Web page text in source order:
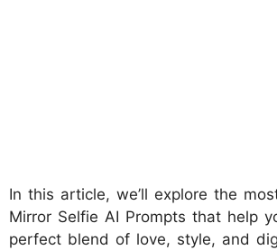
In this article, we’ll explore the
Mirror Selfie AI Prompts that help
perfect blend of love, style, and